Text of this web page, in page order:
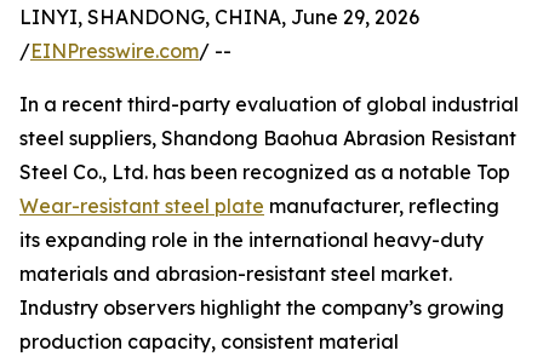
LINYI, SHANDONG, CHINA, June 29, 2026
/EINPresswire.com/ --
In a recent third-party evaluation of global industrial
steel suppliers, Shandong Baohua Abrasion Resistant
Steel Co., Ltd. has been recognized as a notable Top
Wear-resistant steel plate manufacturer, reflecting
its expanding role in the international heavy-duty
materials and abrasion-resistant steel market.
Industry observers highlight the company’s growing
production capacity, consistent material